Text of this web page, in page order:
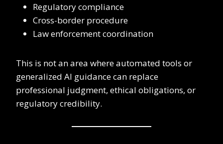
Regulatory compliance
Cross-border procedure
Law enforcement coordination
This is not an area where automated tools or
generalized AI guidance can replace
professional judgment, ethical obligations, or
regulatory credibility.